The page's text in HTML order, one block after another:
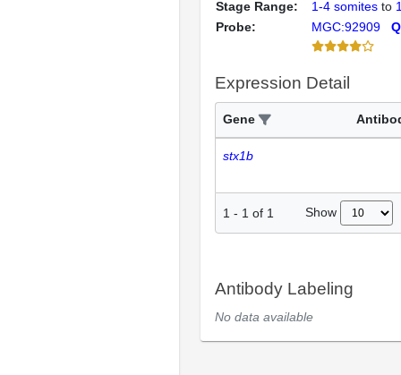
Stage Range:
1-4 somites to
Probe:
MGC:92909
Expression Detail
Gene
stx1b
1 - 1 of 1 Show
Antibody Labeling
No data available